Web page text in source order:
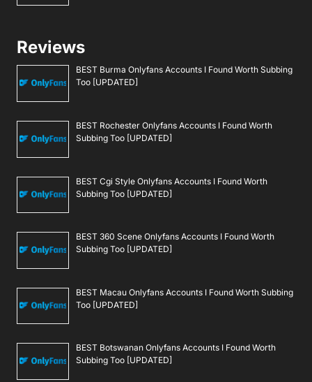
Reviews
BEST Burma Onlyfans Accounts I Found Worth Subbing
Too [UPDATED]
BEST Rochester Onlyfans Accounts I Found Worth
Subbing Too [UPDATED]
BEST Cgi Style Onlyfans Accounts I Found Worth
Subbing Too [UPDATED]
BEST 360 Scene Onlyfans Accounts I Found Worth
Subbing Too [UPDATED]
BEST Macau Onlyfans Accounts I Found Worth Subbing
Too [UPDATED]
BEST Botswanan Onlyfans Accounts I Found Worth
Subbing Too [UPDATED]